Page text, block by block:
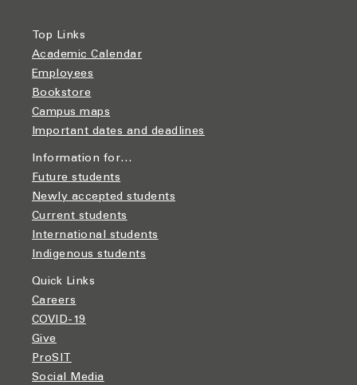
Top Links
Academic Calendar
Employees
Bookstore
Campus maps
Important dates and deadlines
Information for…
Future students
Newly accepted students
Current students
International students
Indigenous students
Quick Links
Careers
COVID-19
Give
ProSIT
Social Media